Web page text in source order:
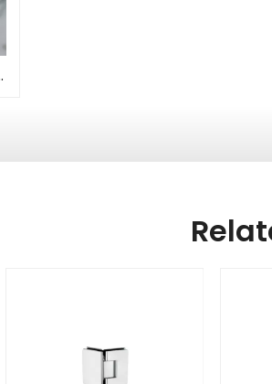
And Maintenance